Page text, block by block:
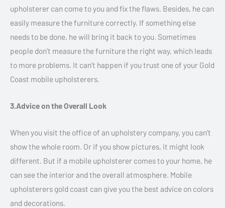
upholsterer can come to you and fix the flaws. Besides, he can
easily measure the furniture correctly. If something else
needs to be done, he will bring it back to you. Sometimes
people don’t measure the furniture the right way, which leads
to more problems. It can’t happen if you trust one of your Gold
Coast mobile upholsterers.
3.Advice on the Overall Look
When you visit the office of an upholstery company, you can’t
show the whole room. Or if you show pictures, it might look
different. But if a mobile upholsterer comes to your home, he
can see the interior and the overall atmosphere. Mobile
upholsterers gold coast can give you the best advice on colors
and decorations.